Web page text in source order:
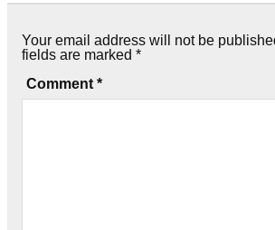
Your email address will not be
fields are marked *
Comment *